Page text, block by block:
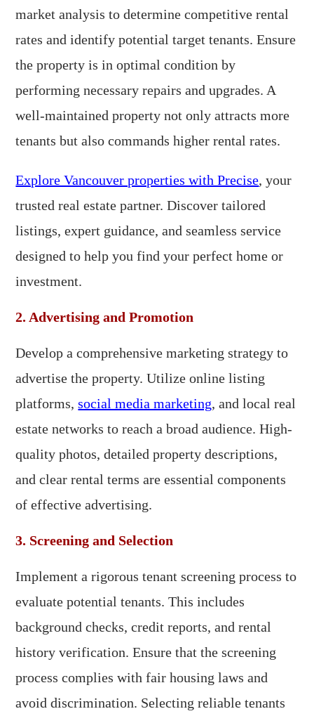
market analysis to determine competitive rental
rates and identify potential target tenants. Ensure
the property is in optimal condition by
performing necessary repairs and upgrades. A
well-maintained property not only attracts more
tenants but also commands higher rental rates.
Explore Vancouver properties with Precise, your
trusted real estate partner. Discover tailored
listings, expert guidance, and seamless service
designed to help you find your perfect home or
investment.
2. Advertising and Promotion
Develop a comprehensive marketing strategy to
advertise the property. Utilize online listing
platforms,social media marketing, and local real
estate networks to reach a broad audience. High-
quality photos, detailed property descriptions,
and clear rental terms are essential components
of effective advertising.
3. Screening and Selection
Implement a rigorous tenant screening process to
evaluate potential tenants. This includes
background checks, credit reports, and rental
history verification. Ensure that the screening
process complies with fair housing laws and
avoid discrimination. Selecting reliable tenants